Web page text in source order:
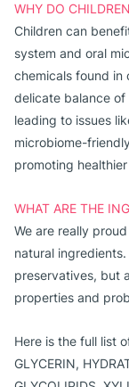
WHY DO
Children can
system and oral
chemicals found in
delicate balance
leading to issues
microbiome-
promoting
WHAT ARE THE
We are really
natural
preservatives, but
properties and
Here is the full list
GLYCERIN,